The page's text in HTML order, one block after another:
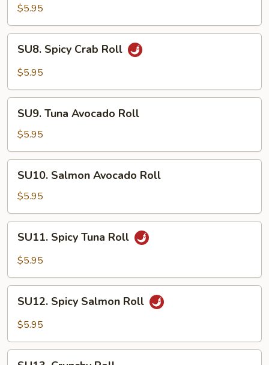
Roll$5.95
Spicy
Crab
SU8. Spicy Crab Roll
$5.95
Tuna
Avocado
Roll
SU9. Tuna Avocado Roll
$5.95
Salmon
Avocado
Roll
SU10. Salmon Avocado Roll
$5.95
Spicy
Tuna
SU11. Spicy Tuna Roll
$5.95
Spicy
Salmon
SU12. Spicy Salmon Roll
$5.95